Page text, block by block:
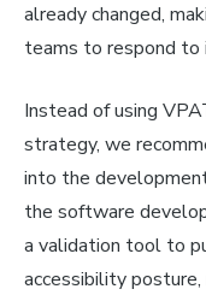
already changed,
teams to respond to
Instead of using
strategy, we
into the
the software
a validation tool to
accessibility